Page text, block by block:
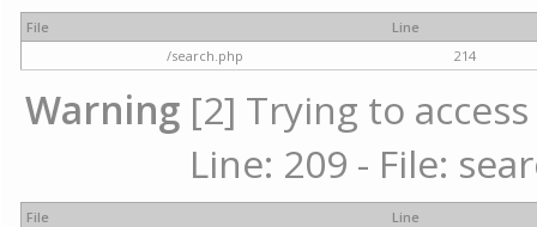
File
Line
/search.php
214
Warning [2] Trying to
Line: 209 - File:
File
Line